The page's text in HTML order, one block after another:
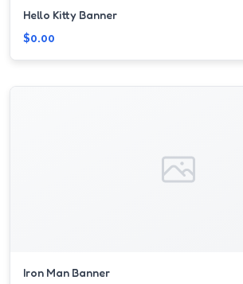
Hello Kitty Banner
$0.00
Iron Man Banner